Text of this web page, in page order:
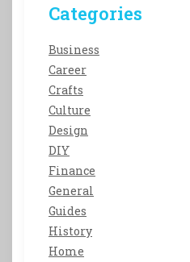
Categories
Business
Career
Crafts
Culture
Design
DIY
Finance
General
Guides
History
Home